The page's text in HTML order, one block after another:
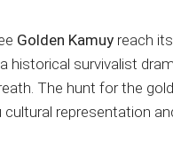
Golden Kamuy reach
historical survivalist
The hunt for the
representation